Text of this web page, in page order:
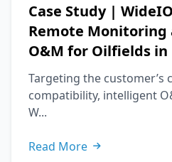
Case Study |
Remote
O&M for Oilfields in
Targeting the customer’s
compatibility, intelligent
W...
Read More